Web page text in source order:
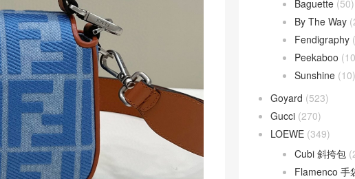
Baguette (50)
By The Way
Fendigraphy
Peekaboo
Sunshine (10)
Goyard (523)
Gucci (270)
LOEWE (349)
Cubi 斜挎包
Flamenco 手